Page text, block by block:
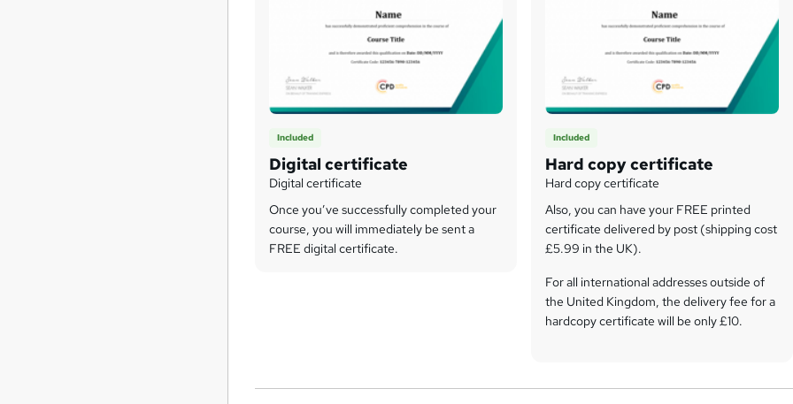
Included
Digital certificate
Digital certificate
Once you’ve successfully completed your
course, you will immediately be sent a
FREE digital certificate.
Included
Hard copy certificate
Hard copy certificate
Also, you can have your FREE printed
certificate delivered by post (shipping cost
£5.99 in the UK).
For all international addresses outside of
the United Kingdom, the delivery fee for a
hardcopy certificate will be only £10.
renew them every 12 months.